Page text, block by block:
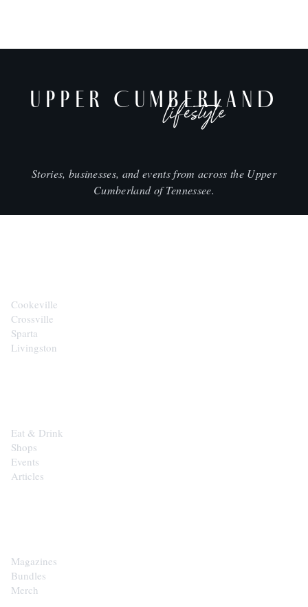
UPPER CUMBERLAND
lifestyle
Stories, businesses, and events from across the Upper
Cumberland of Tennessee.
Cookeville
Crossville
Sparta
Livingston
Eat & Drink
Shops
Events
Articles
Magazines
Bundles
Merch